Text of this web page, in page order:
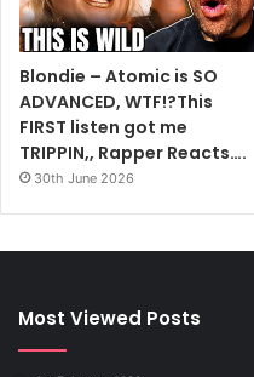
Blondie – Atomic is SO
ADVANCED, WTF!?This
FIRST listen got me
TRIPPIN,, Rapper Reacts….
30th June 2026
Most Viewed Posts